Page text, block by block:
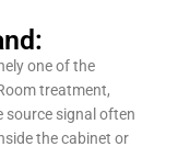
one of the
treatment,
source signal often
the cabinet or